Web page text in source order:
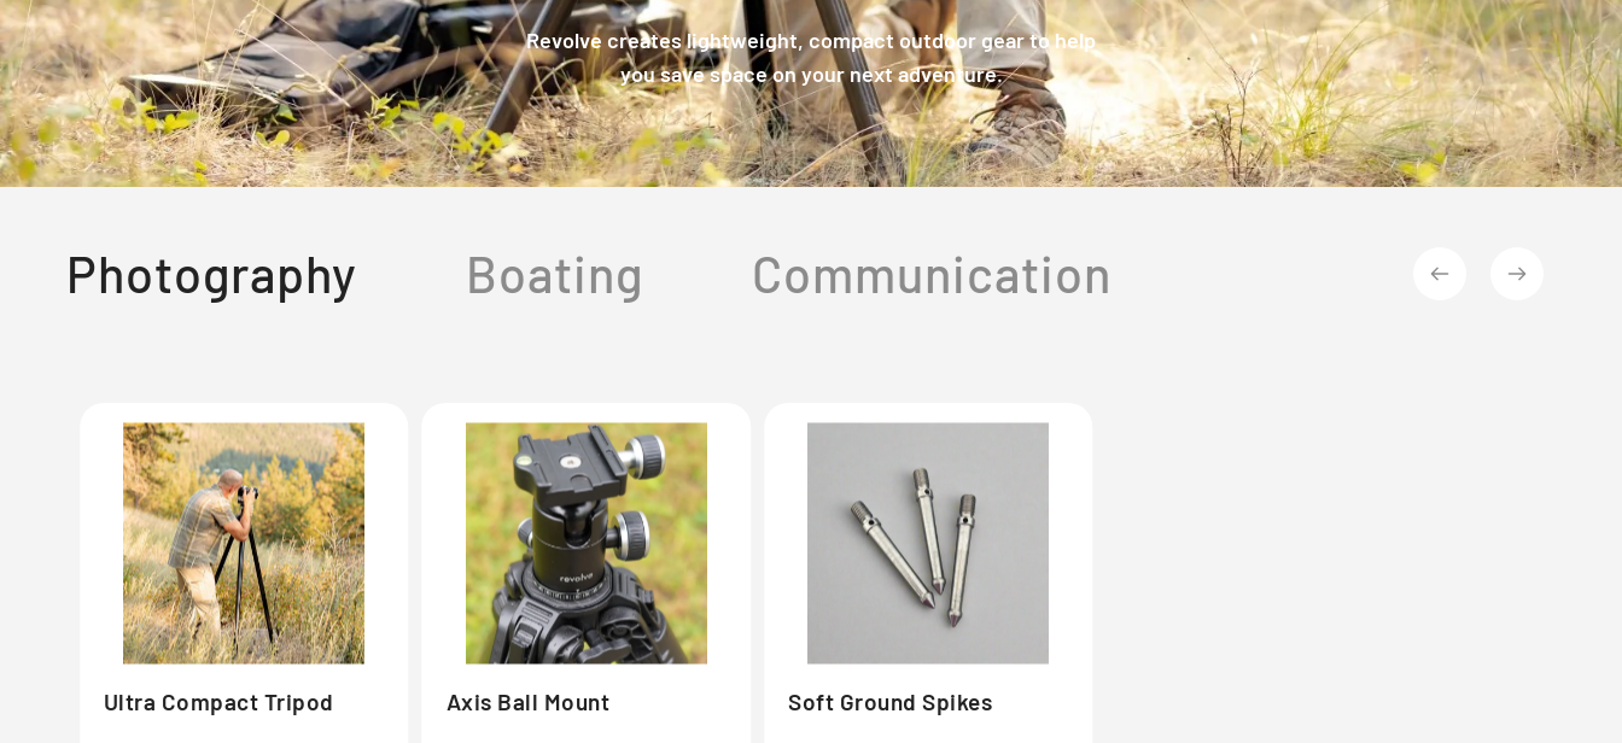
Revolve creates lightweight, compact outdoor gear to help
you save space on your next adventure.
Photography Boating Communication
Ultra Compact Tripod Axis Ball Mount Soft Ground Spikes